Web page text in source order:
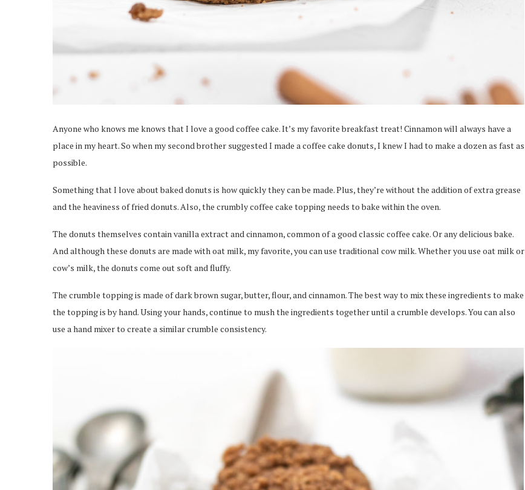
Anyone who knows me knows that I love a good coffee cake. It’s my favorite breakfast treat! Cinnamon will always have a
place in my heart. So when my second brother suggested I made a coffee cake donuts, I knew I had to make a dozen as fast as
possible.
Something that I love about baked donuts is how quickly they can be made. Plus, they’re without the addition of extra grease
and the heaviness of fried donuts. Also, the crumbly coffee cake topping needs to bake within the oven.
The donuts themselves contain vanilla extract and cinnamon, common of a good classic coffee cake. Or any delicious bake.
And although these donuts are made with oat milk, my favorite, you can use traditional cow milk. Whether you use oat milk or
cow’s milk, the donuts come out soft and fluffy.
The crumble topping is made of dark brown sugar, butter, flour, and cinnamon. The best way to mix these ingredients to make
the topping is by hand. Using your hands, continue to mush the ingredients together until a crumble develops. You can also
use a hand mixer to create a similar crumble consistency.